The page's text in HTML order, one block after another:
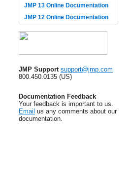
JMP 13 Online Documentation
JMP 12 Online Documentation
JMP Support support@jmp.com
800.450.0135 (US)
Documentation Feedback
Your feedback is important to us.
Email us any comments about our
documentation.